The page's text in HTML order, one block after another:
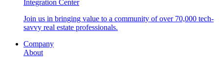
Integration Center
Join us in bringing value to a community of over 70,000 tech-
savvy real estate professionals.
Company
About